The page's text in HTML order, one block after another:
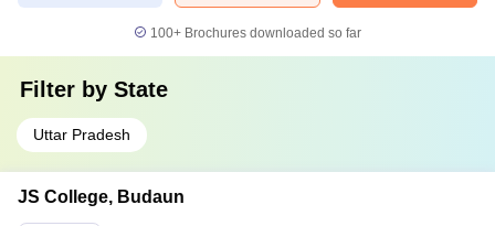
100+ Brochures downloaded so far
Filter by State
Uttar Pradesh
JS College, Budaun